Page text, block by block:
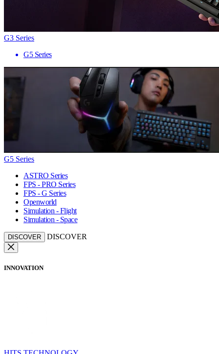
G3 Series
G5 Series
G5 Series
ASTRO Series
FPS - PRO Series
FPS - G Series
Openworld
Simulation - Flight
Simulation - Space
DISCOVER DISCOVER
INNOVATION